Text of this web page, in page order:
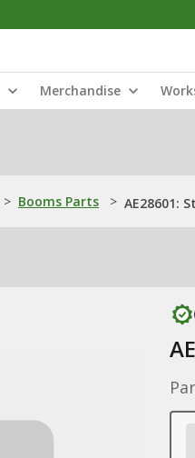
Merchandise
> Booms Parts > AE28601: